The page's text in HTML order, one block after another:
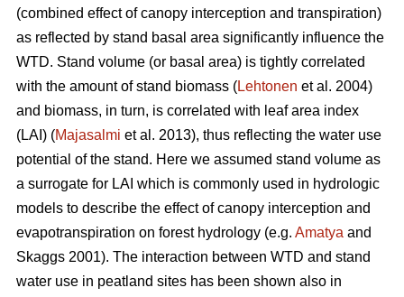
(combined effect of canopy interception and transpiration)
as reflected by stand basal area significantly influence the
WTD. Stand volume (or basal area) is tightly correlated
with the amount of stand biomass (Lehtonen et al. 2004)
and biomass, in turn, is correlated with leaf area index
(LAI) (Majasalmi et al. 2013), thus reflecting the water use
potential of the stand. Here we assumed stand volume as
a surrogate for LAI which is commonly used in hydrologic
models to describe the effect of canopy interception and
evapotranspiration on forest hydrology (e.g. Amatya and
Skaggs 2001). The interaction between WTD and stand
water use in peatland sites has been shown also in